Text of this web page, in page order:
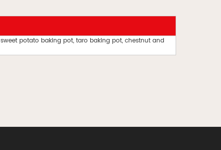
potato baking pot, taro baking pot, chestnut and